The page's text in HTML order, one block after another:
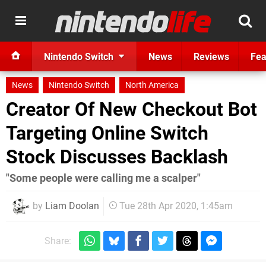
Nintendo Switch News Reviews
News Nintendo Switch North America
Creator Of New Checkout Bot
Targeting Online Switch
Stock Discusses Backlash
"Some people were calling me a scalper"
by Liam Doolan Tue 28th Apr 2020, 1:45am
Share: